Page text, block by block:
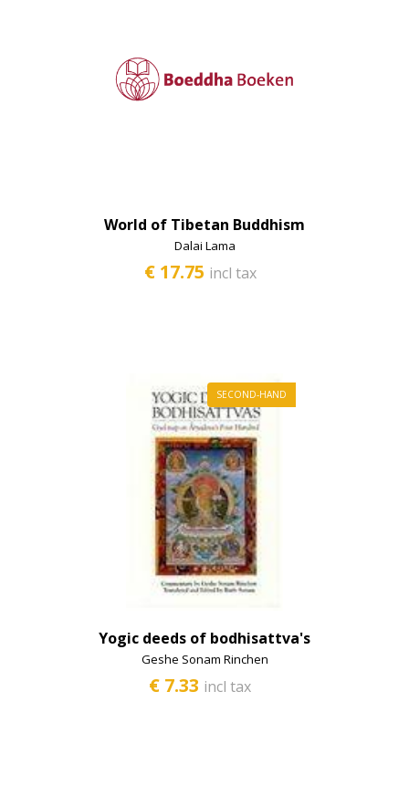
World of Tibetan Buddhism
Dalai Lama
€ 17.75 incl tax
SECOND-HAND
Yogic deeds of bodhisattva's
Geshe Sonam Rinchen
€ 7.33 incl tax